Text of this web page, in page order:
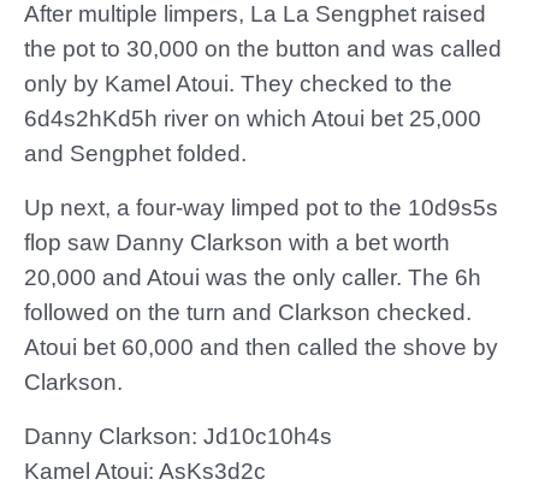
After multiple limpers, La La Sengphet raised
the pot to 30,000 on the button and was called
only by Kamel Atoui. They checked to the
6d4s2hKd5h river on which Atoui bet 25,000
and Sengphet folded.
Up next, a four-way limped pot to the 10d9s5s
flop saw Danny Clarkson with a bet worth
20,000 and Atoui was the only caller. The 6h
followed on the turn and Clarkson checked.
Atoui bet 60,000 and then called the shove by
Clarkson.
Danny Clarkson: Jd10c10h4s
Kamel Atoui: AsKs3d2c